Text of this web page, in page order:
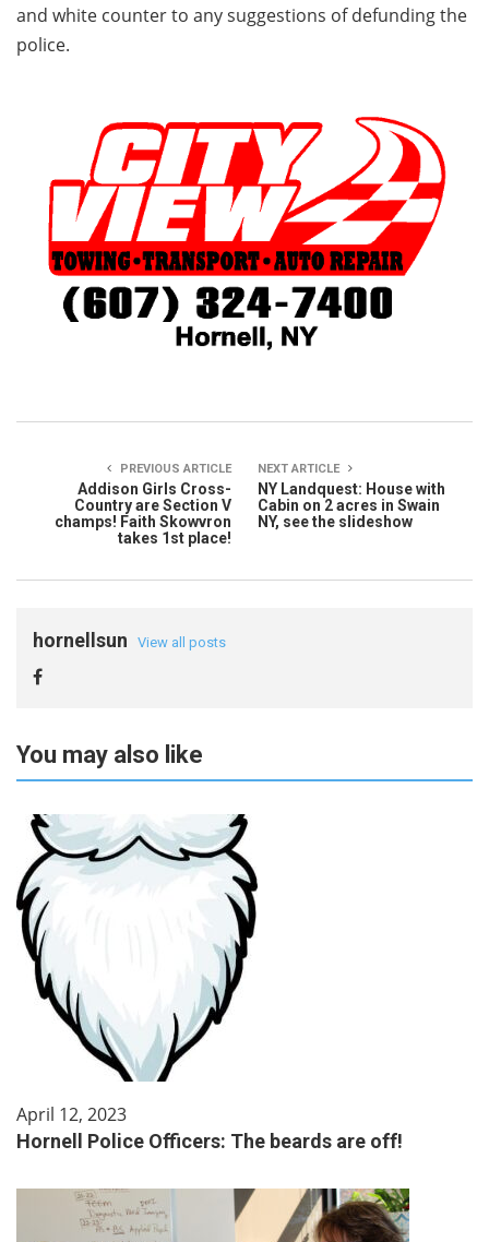
and white counter to any suggestions of defunding the
police.
PREVIOUS ARTICLE
Addison Girls Cross-
Country are Section V
champs! Faith Skowvron
takes 1st place!
NEXT ARTICLE
NY Landquest: House with
Cabin on 2 acres in Swain
NY, see the slideshow
hornellsun View all posts
You may also like
April 12, 2023
Hornell Police Officers: The beards are off!